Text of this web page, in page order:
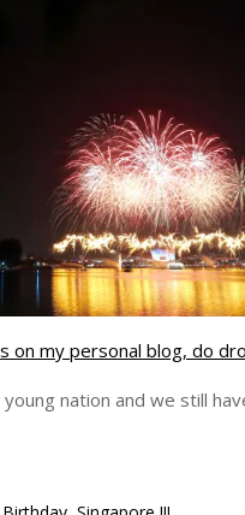
my personal blog, do
nation and we still